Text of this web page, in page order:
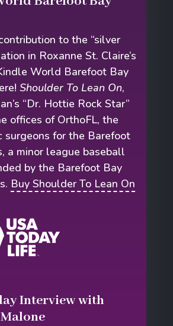
to the “silver
in Roxanne St. Claire’s
World Barefoot Bay
Shoulder To Lean On,
“Dr. Hottie Rock Star”
offices of OrthoFL, the
surgeons for the Barefoot
a minor league baseball
by the Barefoot Bay
Buy Shoulder To Lean On
Interview with